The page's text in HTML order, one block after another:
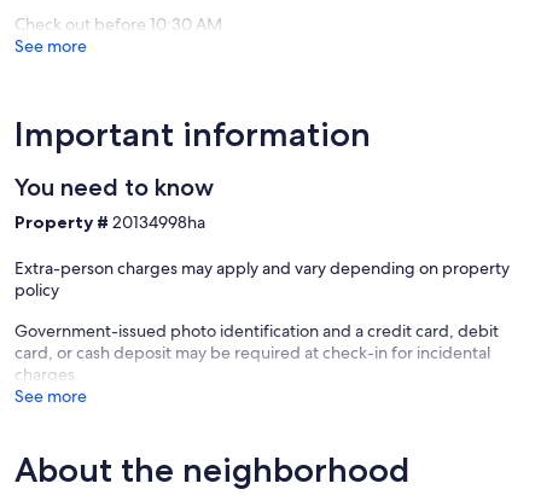
Check out before 10:30 AM
See more
Important information
You need to know
Property # 20134998ha
Extra-person charges may apply and vary depending on property
policy
Government-issued photo identification and a credit card, debit
card, or cash deposit may be required at check-in for incidental
charges
See more
About the neighborhood